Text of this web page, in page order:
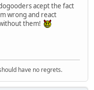
acept the fact
wrong and react
them!
have no regrets.